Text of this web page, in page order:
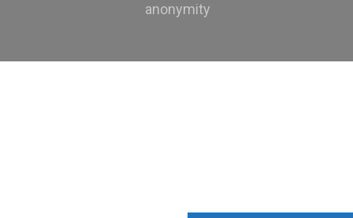
anonymity